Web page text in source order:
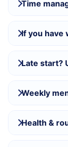
Time
If you have
Late start?
Weekly
Health &